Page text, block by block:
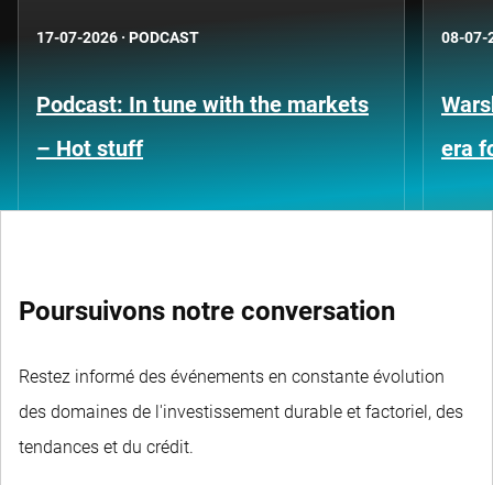
17-07-2026 · PODCAST
Podcast: In tune with the markets
– Hot stuff
08-07-
era
Poursuivons notre conversation
Restez informé des événements en constante évolution
des domaines de l'investissement durable et factoriel, des
tendances et du crédit.